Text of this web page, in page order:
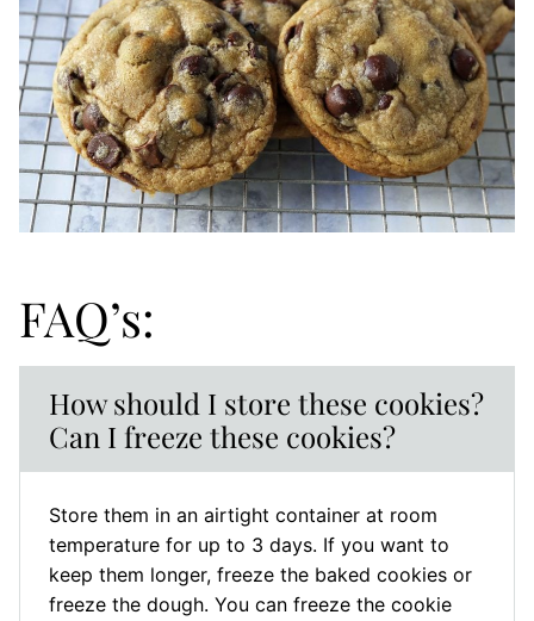
FAQ’s:
How should I store these cookies?
Can I freeze these cookies?
Store them in an airtight container at room
temperature for up to 3 days. If you want to
keep them longer, freeze the baked cookies or
freeze the dough. You can freeze the cookie